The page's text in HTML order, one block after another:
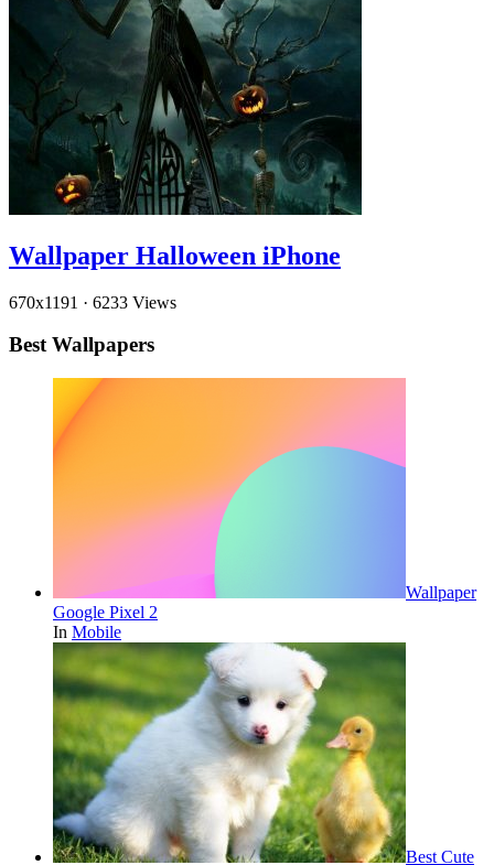
Wallpaper Halloween iPhone
670x1191 · 6233 Views
Best Wallpapers
Wallpaper
Google Pixel 2
In Mobile
Best Cute